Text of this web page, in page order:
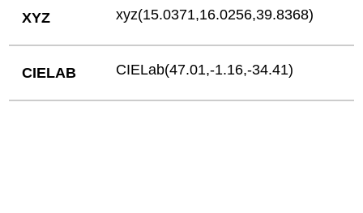
XYZ xyz(15.0371,16.0256,39.8368)
CIELAB CIELab(47.01,-1.16,-34.41)